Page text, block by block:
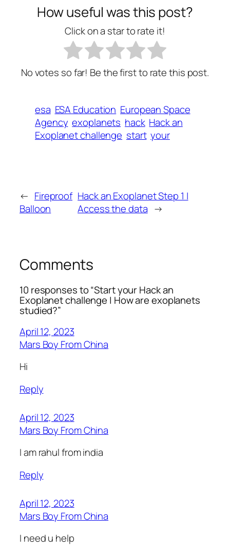
How useful was this post?
Click on a star to rate it!
No votes so far! Be the first to rate this post.
esa ESA Education European Space
Agency exoplanets hack Hack an
Exoplanet challenge start your
← Fireproof
Balloon
Hack an Exoplanet Step 1 |
Access the data →
Comments
10 responses to “Start your Hack an
Exoplanet challenge | How are exoplanets
studied?”
April 12, 2023
Mars Boy From China
Hi
Reply
April 12, 2023
Mars Boy From China
I am rahul from india
Reply
April 12, 2023
Mars Boy From China
I need u help